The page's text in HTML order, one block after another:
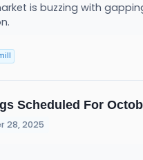
is buzzing with
Scheduled For
28, 2025